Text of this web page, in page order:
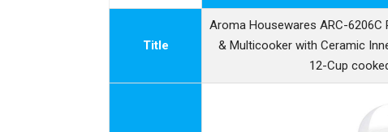
Title
Aroma Housewares ARC-
& Multicooker with Ceramic
12-Cup